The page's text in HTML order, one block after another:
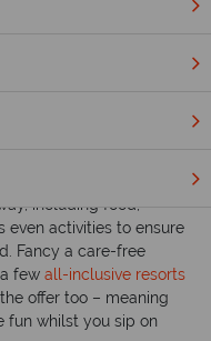
cost of food and drink
resort and you’ll
luxurious hotels and
including food,
even activities to ensure
Fancy a care-free
few all-inclusive resorts
offer too – meaning
fun whilst you sip on